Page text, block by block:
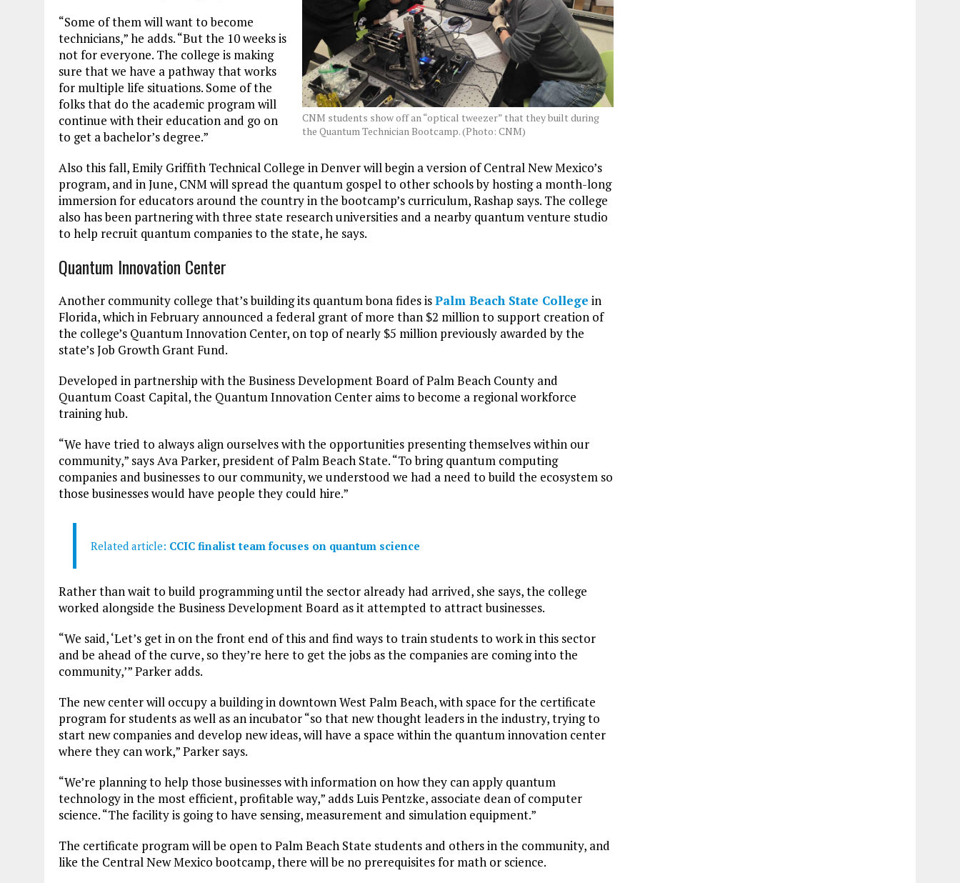
CNM students show off an “optical tweezer” that they built during
the Quantum Technician Bootcamp. (Photo: CNM)
“Some of them will want to become
technicians,” he adds. “But the 10 weeks is
not for everyone. The college is making
sure that we have a pathway that works
for multiple life situations. Some of the
folks that do the academic program will
continue with their education and go on
to get a bachelor’s degree.”
Also this fall, Emily Griffith Technical College in Denver will begin a version of Central New Mexico’s
program, and in June, CNM will spread the quantum gospel to other schools by hosting a month-long
immersion for educators around the country in the bootcamp’s curriculum, Rashap says. The college
also has been partnering with three state research universities and a nearby quantum venture studio
to help recruit quantum companies to the state, he says.
Quantum Innovation Center
Another community college that’s building its quantum bona fides isPalm Beach State College in
Florida, which in February announced a federal grant of more than $2 million to support creation of
the college’s Quantum Innovation Center, on top of nearly $5 million previously awarded by the
state’s Job Growth Grant Fund.
Developed in partnership with the Business Development Board of Palm Beach County and
Quantum Coast Capital, the Quantum Innovation Center aims to become a regional workforce
training hub.
“We have tried to always align ourselves with the opportunities presenting themselves within our
community,” says Ava Parker, president of Palm Beach State. “To bring quantum computing
companies and businesses to our community, we understood we had a need to build the ecosystem so
those businesses would have people they could hire.”
Related article: CCIC finalist team focuses on quantum science
Rather than wait to build programming until the sector already had arrived, she says, the college
worked alongside the Business Development Board as it attempted to attract businesses.
“We said, ‘Let’s get in on the front end of this and find ways to train students to work in this sector
and be ahead of the curve, so they’re here to get the jobs as the companies are coming into the
community,’” Parker adds.
The new center will occupy a building in downtown West Palm Beach, with space for the certificate
program for students as well as an incubator “so that new thought leaders in the industry, trying to
start new companies and develop new ideas, will have a space within the quantum innovation center
where they can work,” Parker says.
“We’re planning to help those businesses with information on how they can apply quantum
technology in the most efficient, profitable way,” adds Luis Pentzke, associate dean of computer
science. “The facility is going to have sensing, measurement and simulation equipment.”
The certificate program will be open to Palm Beach State students and others in the community, and
like the Central New Mexico bootcamp, there will be no prerequisites for math or science.